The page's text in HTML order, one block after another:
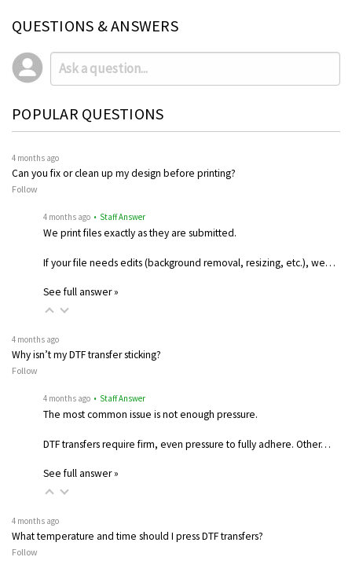
QUESTIONS & ANSWERS
POPULAR QUESTIONS
4 months ago
Can you fix or clean up my design before printing?
Follow
4 months ago • Staff Answer
We print files exactly as they are submitted.
If your file needs edits (background removal, resizing, etc.), we…
See full answer »
4 months ago
Why isn’t my DTF transfer sticking?
Follow
4 months ago • Staff Answer
The most common issue is not enough pressure.
DTF transfers require firm, even pressure to fully adhere. Other…
See full answer »
4 months ago
What temperature and time should I press DTF transfers?
Follow